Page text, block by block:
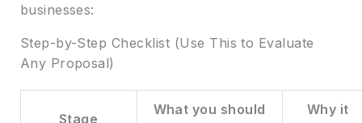
businesses:
Step-by-Step Checklist (Use This to Evaluate
Any Proposal)
Stage
What you should
Why it